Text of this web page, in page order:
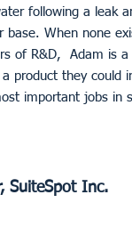
following a leak
When none
of R&D, Adam is
product they could
important jobs in
SuiteSpot Inc.